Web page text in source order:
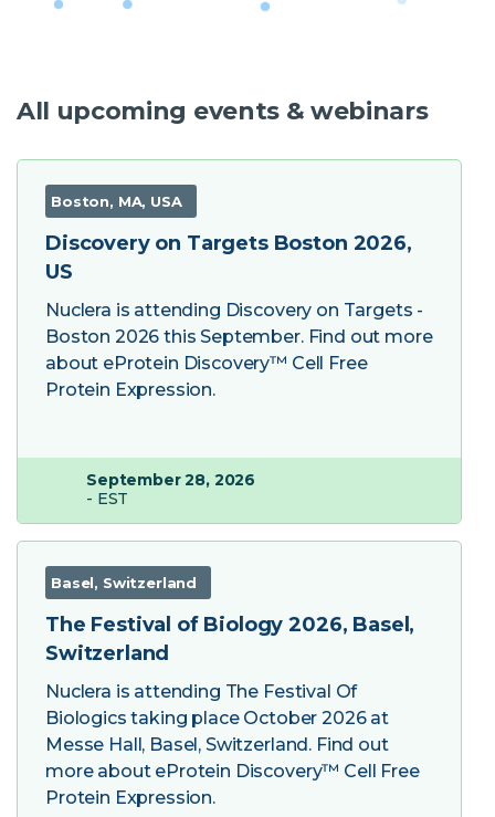
All upcoming events & webinars
Boston, MA, USA
Discovery on Targets Boston 2026,
US
Nuclera is attending Discovery on Targets -
Boston 2026 this September. Find out more
about eProtein Discovery™ Cell Free
Protein Expression.
September 28, 2026
- EST
Basel, Switzerland
The Festival of Biology 2026, Basel,
Switzerland
Nuclera is attending The Festival Of
Biologics taking place October 2026 at
Messe Hall, Basel, Switzerland. Find out
more about eProtein Discovery™ Cell Free
Protein Expression.